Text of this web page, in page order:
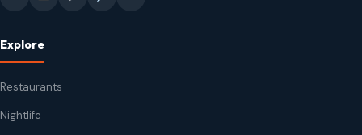
Explore
Restaurants
Nightlife